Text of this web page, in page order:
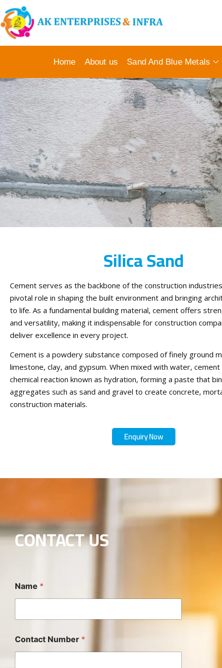
Home About us Sand And Blue Metals
Silica Sand
Cement serves as the backbone of the construction
pivotal role in shaping the built environment and bringing
to life. As a fundamental building material, cement offers
and versatility, making it indispensable for construction
deliver excellence in every project.
Cement is a powdery substance composed of finely ground
limestone, clay, and gypsum. When mixed with water,
chemical reaction known as hydration, forming a paste that
aggregates such as sand and gravel to create concrete,
construction materials.
Enquiry Now
CONTACT US
Name *
Contact Number *